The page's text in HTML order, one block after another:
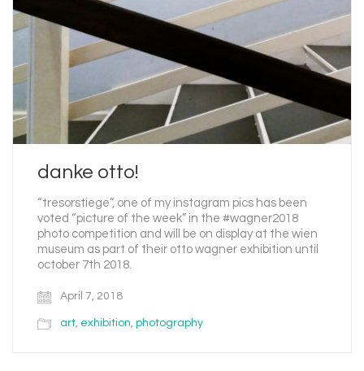
danke otto!
“tresorstiege”, one of my instagram pics has been
voted “picture of the week” in the #wagner2018
photo competition and will be on display at the wien
museum as part of their otto wagner exhibition until
october 7th 2018.
April 7, 2018
art, exhibition, photography